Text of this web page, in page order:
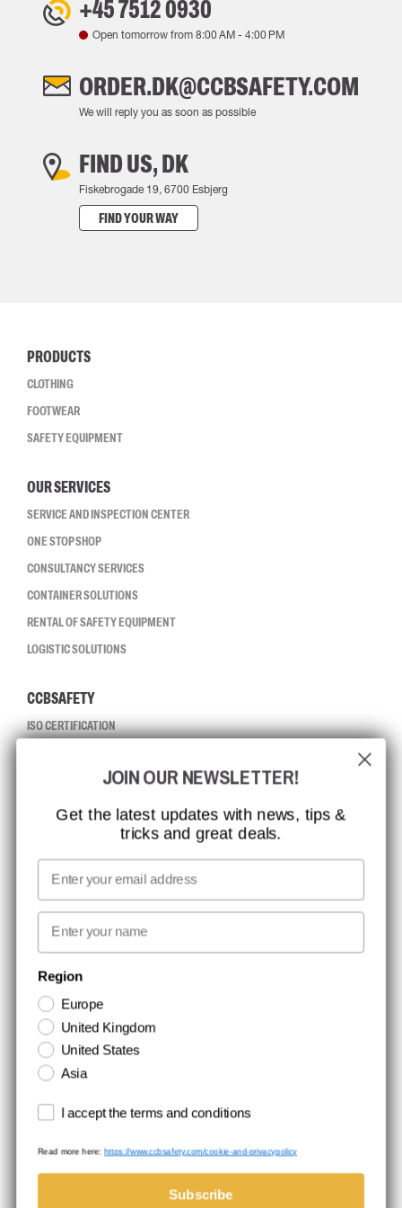
+45 7512 0930
Open tomorrow from 8:00 AM - 4:00 PM
ORDER.DK@CCBSAFETY.COM
We will reply you as soon as possible
FIND US, DK
Fiskebrogade 19, 6700 Esbjerg
FIND YOUR WAY
PRODUCTS
CLOTHING
FOOTWEAR
SAFETY EQUIPMENT
OUR SERVICES
SERVICE AND INSPECTION CENTER
ONE STOP SHOP
CONSULTANCY SERVICES
CONTAINER SOLUTIONS
RENTAL OF SAFETY EQUIPMENT
LOGISTIC SOLUTIONS
CCBSAFETY
ISO CERTIFICATION
MISSION, VISION AND VALUES
CONTACT
MEDIA
WE TAKE RESPONSIBILITY
NEWSLETTER SIGNUP
Stay up to date with special promotions and product news. Your email is
stored securely and you can unsubscribe at any time.
Terms & Conditions
Cookie- and privacypolicy
JOIN OUR NEWSLETTER!
Get the latest updates with news, tips &
tricks and great deals.
Email
First name
Region
Europe
United Kingdom
United States
Asia
Terms and conditions
I accept the terms and conditions
Read more here:https://www.ccbsafety.com/cookie-and-privacypolicy
Subscribe